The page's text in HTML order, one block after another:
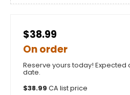
$38.99
On order
Reserve yours today!
date.
$38.99 CA list price